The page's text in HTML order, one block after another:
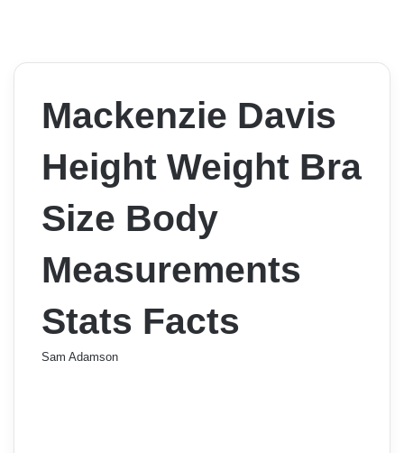
Mackenzie Davis
Height Weight Bra
Size Body
Measurements
Stats Facts
Sam Adamson